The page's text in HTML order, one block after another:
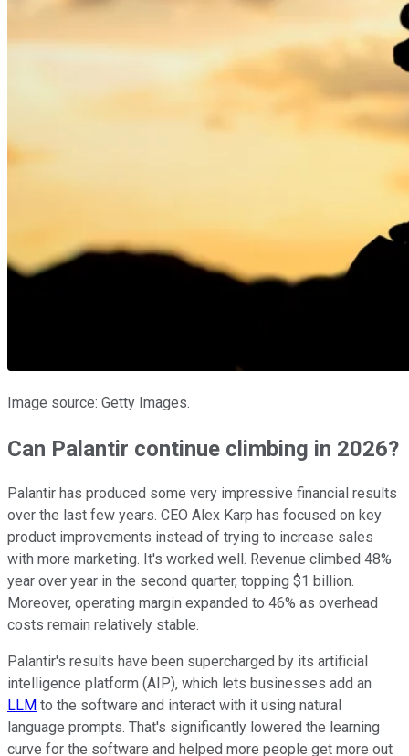
Image source: Getty Images.
Can Palantir continue climbing in 2026?
Palantir has produced some very impressive financial results
over the last few years. CEO Alex Karp has focused on key
product improvements instead of trying to increase sales
with more marketing. It's worked well. Revenue climbed 48%
year over year in the second quarter, topping $1 billion.
Moreover, operating margin expanded to 46% as overhead
costs remain relatively stable.
Palantir's results have been supercharged by its artificial
intelligence platform (AIP), which lets businesses add an
LLM to the software and interact with it using natural
language prompts. That's significantly lowered the learning
curve for the software and helped more people get more out